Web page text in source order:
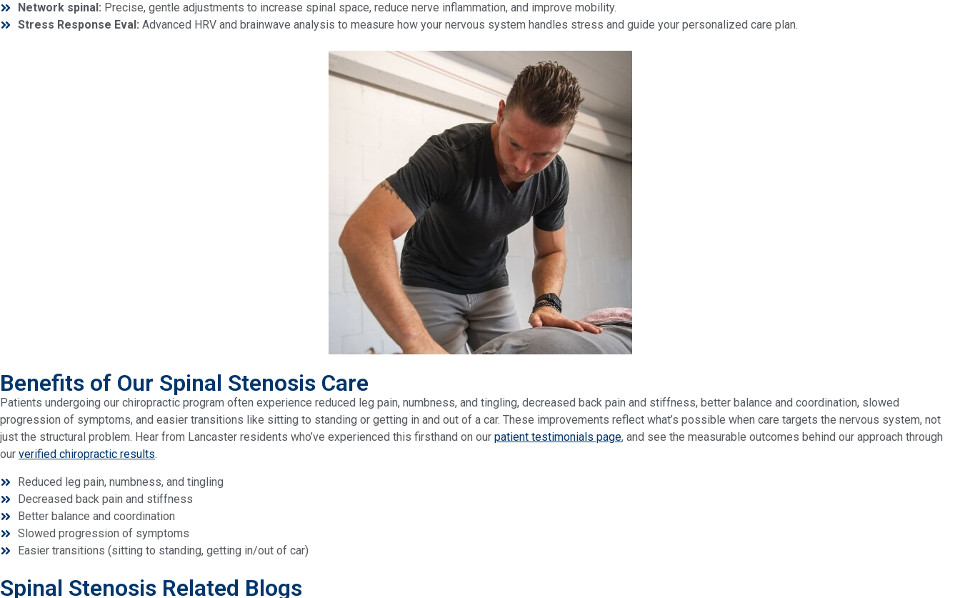
Network spinal: Precise, gentle adjustments to increase spinal space, reduce nerve inflammation, and improve mobility.
Stress Response Eval: Advanced HRV and brainwave analysis to measure how your nervous system handles stress and guide your personalized care plan.
Benefits of Our Spinal Stenosis Care
Patients undergoing our chiropractic program often experience reduced leg pain, numbness, and tingling, decreased back pain and stiffness, better balance and coordination, slowed
progression of symptoms, and easier transitions like sitting to standing or getting in and out of a car. These improvements reflect what’s possible when care targets the nervous system, not
just the structural problem. Hear from Lancaster residents who’ve experienced this firsthand on our patient testimonials page, and see the measurable outcomes behind our approach through
our verified chiropractic results.
Reduced leg pain, numbness, and tingling
Decreased back pain and stiffness
Better balance and coordination
Slowed progression of symptoms
Easier transitions (sitting to standing, getting in/out of car)
Spinal Stenosis Related Blogs